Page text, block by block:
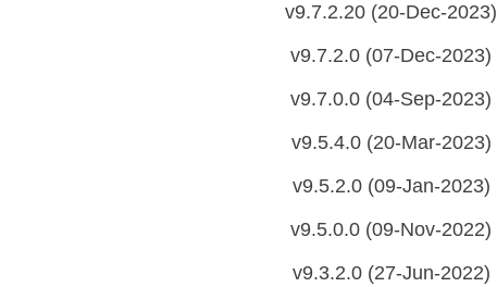
v9.7.2.20 (20-Dec-2023)
v9.7.2.0 (07-Dec-2023)
v9.7.0.0 (04-Sep-2023)
v9.5.4.0 (20-Mar-2023)
v9.5.2.0 (09-Jan-2023)
v9.5.0.0 (09-Nov-2022)
v9.3.2.0 (27-Jun-2022)